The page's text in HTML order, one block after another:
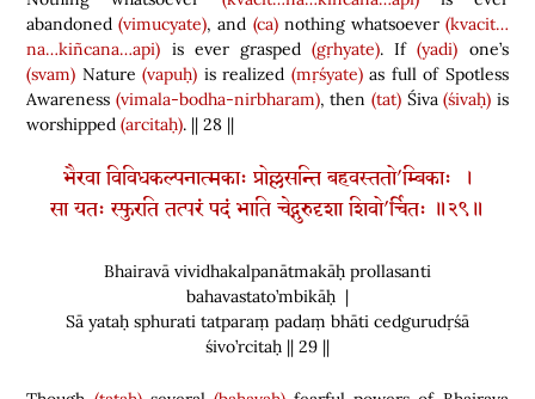
abandoned (vimucyate), and (ca)nothing whatsoever (kvacit…
na…kiñcana…api) is ever grasped(gṛhyate). If(yadi) one’s
(svam) Nature(vapuḥ) is realized (mṛśyate)as full of Spotless
Awareness (vimala-bodha-nirbharam), then(tat) Śiva(śivaḥ) is
worshipped (arcitaḥ). || 28 ||
भैरवा विविधकल्पनात्मकाः प्रोल्लसन्ति बहवस्ततो’म्बिकाः ।
सा यतः स्फुरति तत्परं पदं भाति चेद्गुरुदृशा शिवो’र्चितः ॥२९॥
Bhairavā vividhakalpanātmakāḥ prollasanti
bahavastato’mbikāḥ |
Sā yataḥ sphurati tatparaṃ padaṃ bhāti cedgurudṛśā
śivo’rcitaḥ || 29 ||